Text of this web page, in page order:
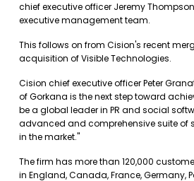
chief executive officer Jeremy
executive management team.
This follows on from Cision's recent
acquisition of Visible Technologies.
Cision chief executive officer Peter
of Gorkana is the next step toward
be a global leader in PR and social
advanced and comprehensive suite of
in the market."
The firm has more than 120,000
in England, Canada, France, Germany,